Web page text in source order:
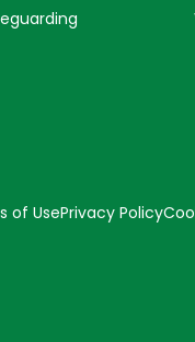
of UsePrivacy Policy